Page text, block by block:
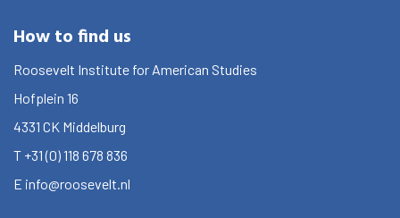
How to find us
Roosevelt Institute for American Studies
Hofplein 16
4331 CK Middelburg
T +31 (0) 118 678 836
E info@roosevelt.nl